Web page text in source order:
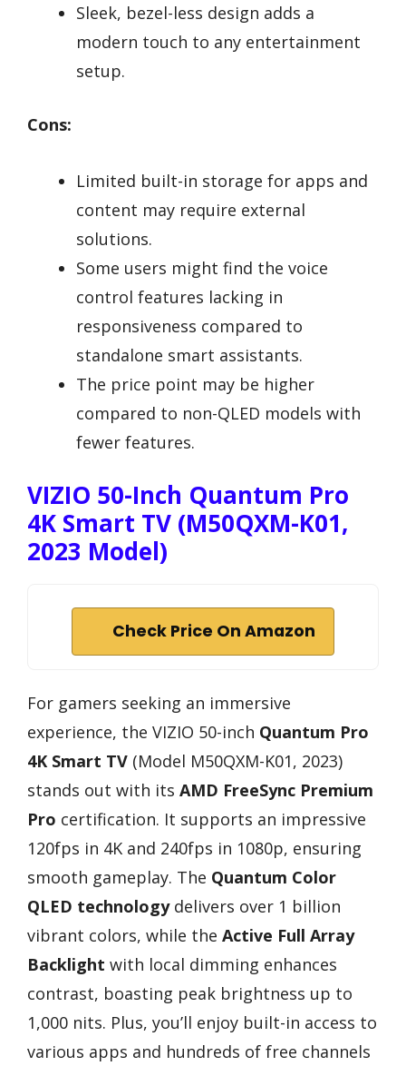
Sleek, bezel-less design adds a
modern touch to any entertainment
setup.
Cons:
Limited built-in storage for apps and
content may require external
solutions.
Some users might find the voice
control features lacking in
responsiveness compared to
standalone smart assistants.
The price point may be higher
compared to non-QLED models with
fewer features.
VIZIO 50-Inch Quantum Pro
4K Smart TV (M50QXM-K01,
2023 Model)
Check Price On Amazon
For gamers seeking an immersive
experience, the VIZIO 50-inch Quantum Pro
4K Smart TV (Model M50QXM-K01, 2023)
stands out with its AMD FreeSync Premium
Pro certification. It supports an impressive
120fps in 4K and 240fps in 1080p, ensuring
smooth gameplay. The Quantum Color
QLED technologydelivers over 1 billion
vibrant colors, while the Active Full Array
Backlight with local dimming enhances
contrast, boasting peak brightness up to
1,000 nits. Plus, you’ll enjoy built-in access to
various apps and hundreds of free channels